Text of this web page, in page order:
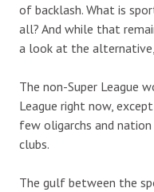
of backlash. What is
all? And while that
a look at the
The non-Super League
League right now,
few oligarchs and
clubs.
The gulf between the